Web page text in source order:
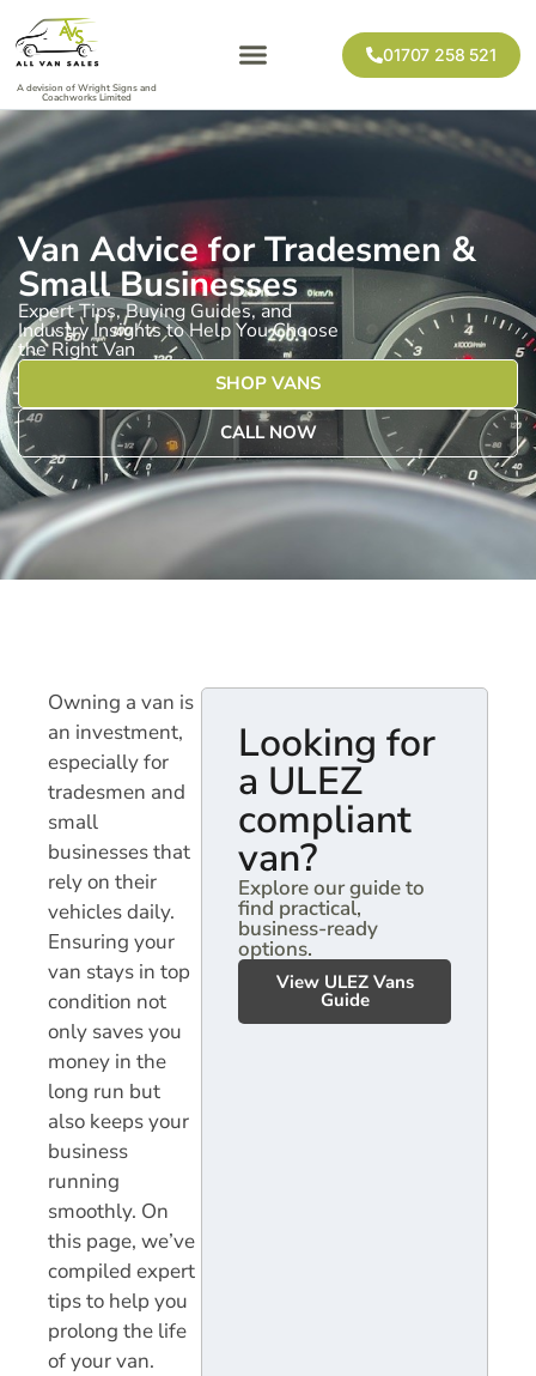
A devision of Wright Signs and
Coachworks Limited
01707 258 521
Van Advice for Tradesmen &
Small Businesses
Expert Tips, Buying Guides, and
Industry Insights to Help You Choose
the Right Van
SHOP VANS
CALL NOW
Owning a van is
an investment,
especially for
tradesmen and
small
businesses that
rely on their
vehicles daily.
Ensuring your
van stays in top
condition not
only saves you
money in the
long run but
also keeps your
business
running
smoothly. On
this page, we’ve
compiled expert
tips to help you
prolong the life
of your van.
Looking for
a ULEZ
compliant
van?
Explore our guide to
find practical,
business-ready
options.
View ULEZ Vans
Guide